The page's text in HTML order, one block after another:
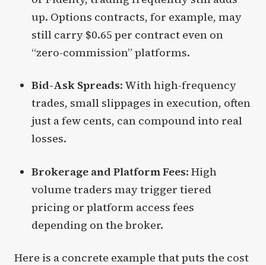
up. Options contracts, for example, may
still carry $0.65 per contract even on
“zero-commission” platforms.
Bid-Ask Spreads: With high-frequency
trades, small slippages in execution, often
just a few cents, can compound into real
losses.
Brokerage and Platform Fees: High
volume traders may trigger tiered
pricing or platform access fees
depending on the broker.
Here is a concrete example that puts the cost